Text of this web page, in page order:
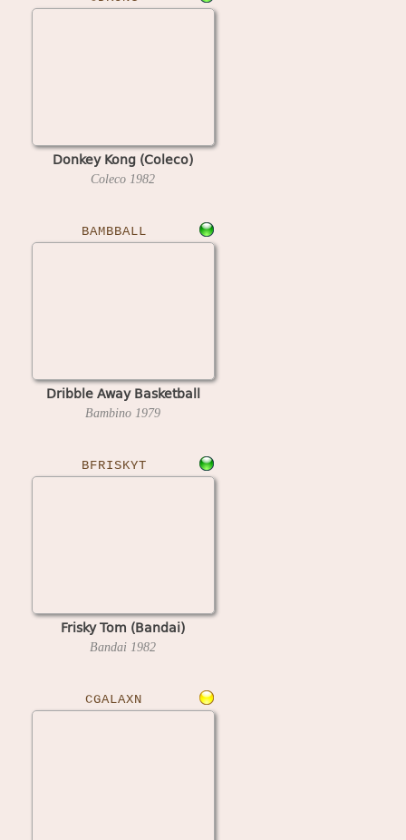
Donkey Kong (Coleco)
Coleco 1982
BAMBBALL
Dribble Away Basketball
Bambino 1979
BFRISKYT
Frisky Tom (Bandai)
Bandai 1982
CGALAXN